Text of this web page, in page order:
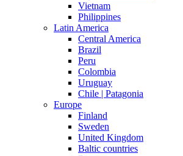
Vietnam
Philippines
Latin America
Central America
Brazil
Peru
Colombia
Uruguay
Chile | Patagonia
Europe
Finland
Sweden
United Kingdom
Baltic countries